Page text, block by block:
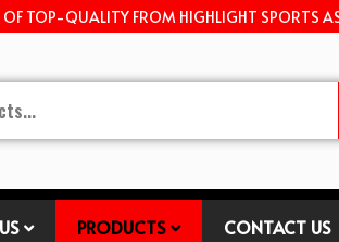
OF TOP-QUALITY FROM HIGHLIGHT SPORTS
PRODUCTS CONTACT US